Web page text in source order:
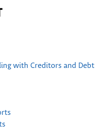
with Creditors and Debt